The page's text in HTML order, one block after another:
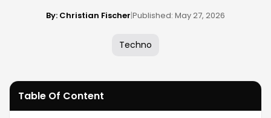
By: Christian Fischer|Published: May 27, 2026
Techno
Table Of Content